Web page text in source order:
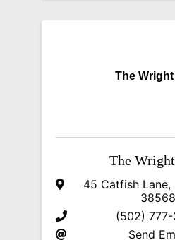
The
The
45 Catfish Lane,
38568
(502)
Send